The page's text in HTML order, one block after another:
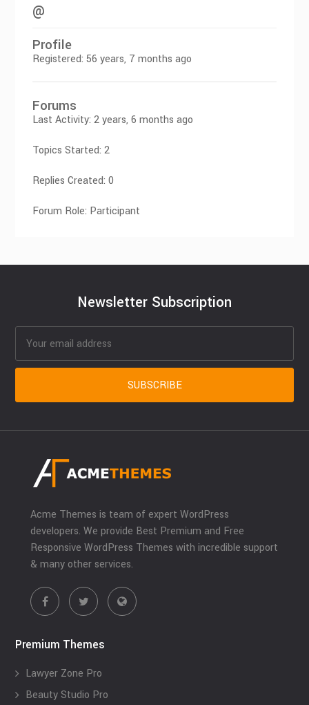
@
Profile
Registered: 56 years, 7 months ago
Forums
Last Activity: 2 years, 6 months ago
Topics Started: 2
Replies Created: 0
Forum Role: Participant
Newsletter Subscription
Acme Themes is team of expert WordPress
developers. We provide Best Premium and Free
Responsive WordPress Themes with incredible support
& many other services.
Premium Themes
Lawyer Zone Pro
Beauty Studio Pro